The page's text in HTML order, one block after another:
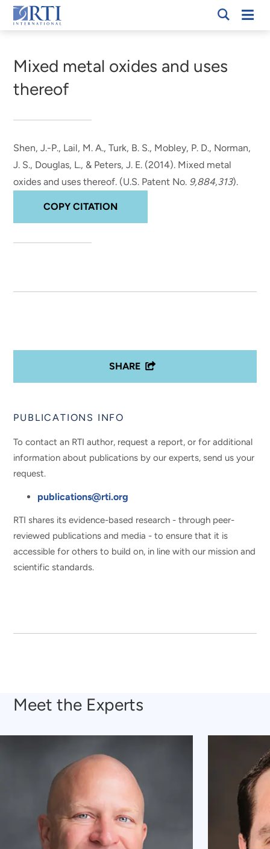
Skip
to
Content
RTI
Mixed metal oxides and uses
thereof
Shen, J.-P., Lail, M. A., Turk, B. S., Mobley, P. D., Norman,
J. S., Douglas, L., & Peters, J. E. (2014). Mixed metal
oxides and uses thereof. (U.S. Patent No. 9,884,313).
COPY CITATION
SHARE
PUBLICATIONS INFO
To contact an RTI author, request a report, or for additional
information about publications by our experts, send us your
request.
publications@rti.org
RTI shares its evidence-based research - through peer-
reviewed publications and media - to ensure that it is
accessible for others to build on, in line with our mission and
scientific standards.
Meet the Experts